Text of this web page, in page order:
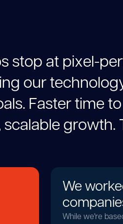
s stop at pixe -per
ing our techno og
a s. Faster time to
sca ab e growth.
We
While we're